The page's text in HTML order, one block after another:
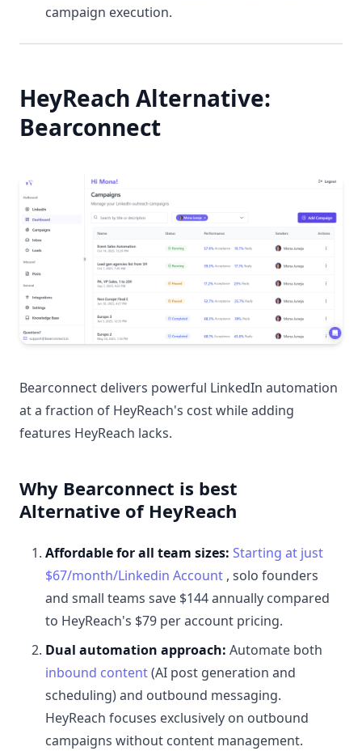
campaign execution.
HeyReach Alternative:
Bearconnect
Bearconnect delivers powerful LinkedIn automation
at a fraction of HeyReach's cost while adding
features HeyReach lacks.
Why Bearconnect is best
Alternative of HeyReach
Affordable for all team sizes: Starting at just
$67/month/Linkedin Account , solo founders
and small teams save $144 annually compared
to HeyReach's $79 per account pricing.
Dual automation approach: Automate both
inbound content(AI post generation and
scheduling) and outbound messaging.
HeyReach focuses exclusively on outbound
campaigns without content management.